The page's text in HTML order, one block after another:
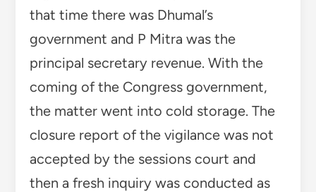
that time there was Dhumal’s
government and P Mitra was the
principal secretary revenue. With the
coming of the Congress government,
the matter went into cold storage. The
closure report of the vigilance was not
accepted by the sessions court and
then a fresh inquiry was conducted as